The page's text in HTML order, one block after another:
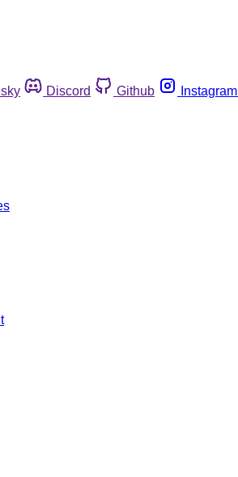
Discord Github Instagram